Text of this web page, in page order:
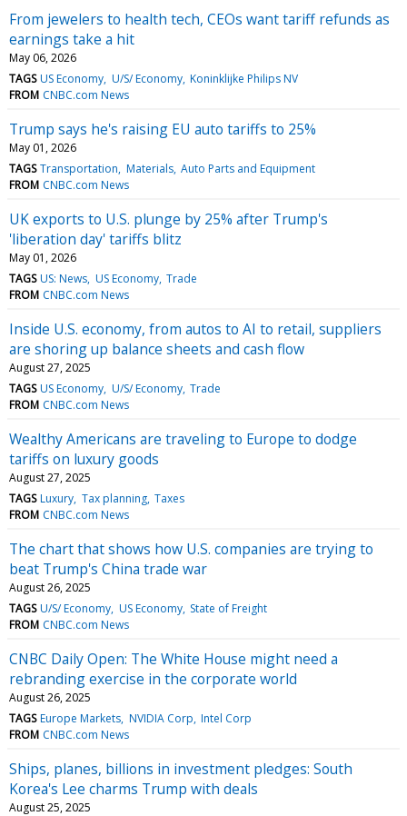
From jewelers to health tech, CEOs want tariff refunds as
earnings take a hit
May 06, 2026
TAGS US Economy U/S/ Economy Koninklijke Philips NV
FROM CNBC.com News
Trump says he's raising EU auto tariffs to 25%
May 01, 2026
TAGS Transportation Materials Auto Parts and Equipment
FROM CNBC.com News
UK exports to U.S. plunge by 25% after Trump's
'liberation day' tariffs blitz
May 01, 2026
TAGS US: News US Economy Trade
FROM CNBC.com News
Inside U.S. economy, from autos to AI to retail, suppliers
are shoring up balance sheets and cash flow
August 27, 2025
TAGS US Economy U/S/ Economy Trade
FROM CNBC.com News
Wealthy Americans are traveling to Europe to dodge
tariffs on luxury goods
August 27, 2025
TAGS Luxury Tax planning Taxes
FROM CNBC.com News
The chart that shows how U.S. companies are trying to
beat Trump's China trade war
August 26, 2025
TAGS U/S/ Economy US Economy State of Freight
FROM CNBC.com News
CNBC Daily Open: The White House might need a
rebranding exercise in the corporate world
August 26, 2025
TAGS Europe Markets NVIDIA Corp Intel Corp
FROM CNBC.com News
Ships, planes, billions in investment pledges: South
Korea's Lee charms Trump with deals
August 25, 2025